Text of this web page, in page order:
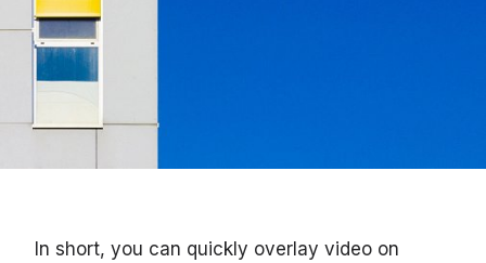
In short, you can quickly overlay video on